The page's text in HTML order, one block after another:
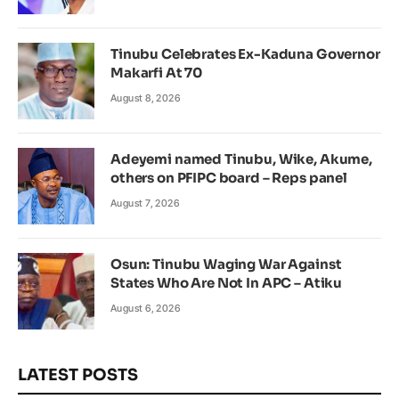
Tinubu Celebrates Ex-Kaduna Governor
Makarfi At 70
August 8, 2026
Adeyemi named Tinubu, Wike, Akume,
others on PFIPC board – Reps panel
August 7, 2026
Osun: Tinubu Waging War Against
States Who Are Not In APC – Atiku
August 6, 2026
LATEST POSTS